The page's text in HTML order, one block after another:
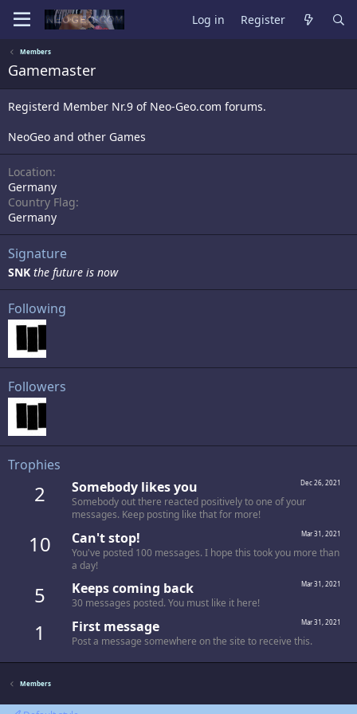
Log in Register
Members
Gamemaster
Registerd Member Nr.9 of Neo-Geo.com forums.
NeoGeo and other Games
Location
Germany
Country Flag
Germany
Signature
SNK the future is now
Following
Followers
Trophies
2 Dec 26, 2021
Somebody likes you
Somebody out there reacted positively to one of your
messages. Keep posting like that for more!
10 Mar 31, 2021
Can't stop!
You've posted 100 messages. I hope this took you more than
a day!
5 Mar 31, 2021
Keeps coming back
30 messages posted. You must like it here!
1 Mar 31, 2021
First message
Post a message somewhere on the site to receive this.
Members